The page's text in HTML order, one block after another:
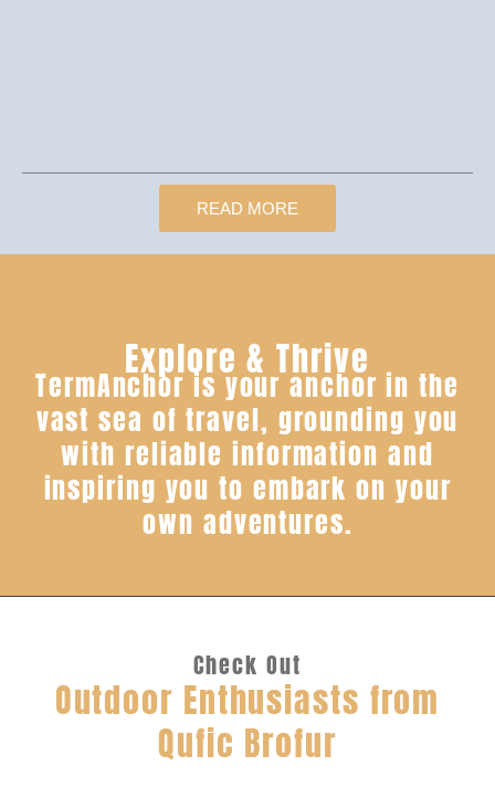
READ MORE
Explore & Thrive
TermAnchor is your anchor in the
vast sea of travel, grounding you
with reliable information and
inspiring you to embark on your
own adventures.
Check Out
Outdoor Enthusiasts from
Qufic Brofur